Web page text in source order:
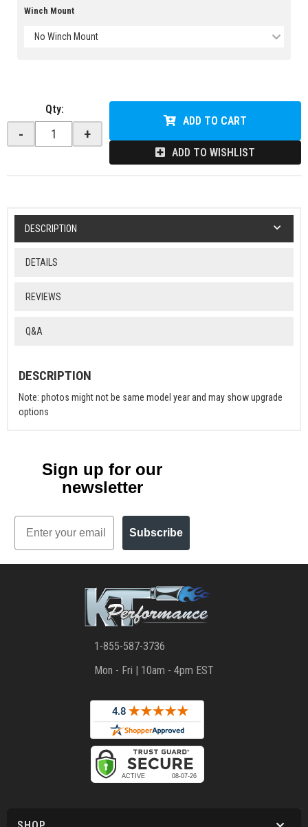
Winch Mount
No Winch Mount
Qty:
- +
ADD TO CART
ADD TO WISHLIST
DESCRIPTION
DETAILS
REVIEWS
Q&A
DESCRIPTION
Note: photos might not be same model year and may show upgrade
options
Sign up for our
newsletter
Email
Subscribe
1-855-587-3736
Mon - Fri | 10am - 4pm EST